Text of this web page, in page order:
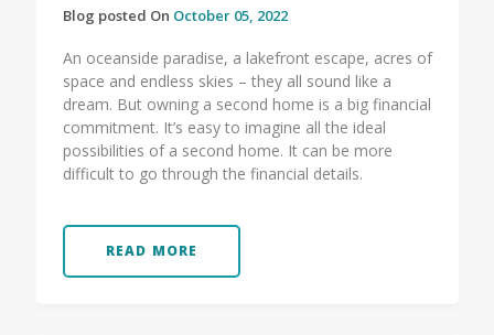
Blog posted On October 05, 2022
An oceanside paradise, a lakefront escape, acres of
space and endless skies – they all sound like a
dream. But owning a second home is a big financial
commitment. It’s easy to imagine all the ideal
possibilities of a second home. It can be more
difficult to go through the financial details.
READ MORE